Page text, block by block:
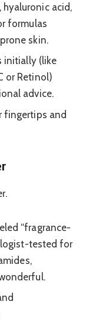
acid,
formulas
skin.
initially (like
or Retinol)
advice.
fingertips and
“fragrance-
tested for